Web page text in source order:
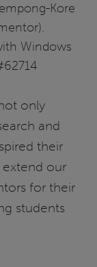
Kore
Windows
only
and
their
extend our
for their
students